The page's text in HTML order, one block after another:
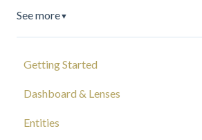
See more▼
Getting Started
Dashboard & Lenses
Your Wealth
Entities